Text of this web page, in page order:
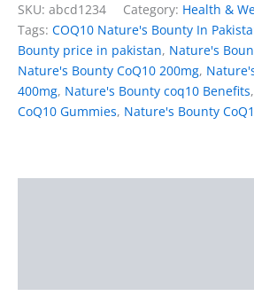
SKU: abcd1234 Category: Health &
Tags: COQ10 Nature's Bounty In
Bounty price in pakistan, Nature's
Nature's Bounty CoQ10 200mg,
400mg, Nature's Bounty coq10 Benefits,
CoQ10 Gummies, Nature's Bounty